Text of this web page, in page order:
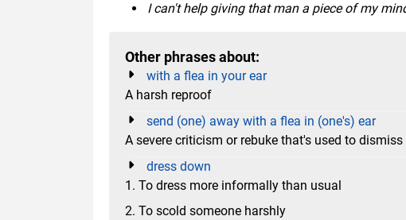
I can't help giving that man a piece of my
Other phrases about:
with a flea in your ear
A harsh reproof
send (one) away with a flea in (one's) ear
A severe criticism or rebuke that's used to
dress down
1. To dress more informally than usual
2. To scold someone harshly